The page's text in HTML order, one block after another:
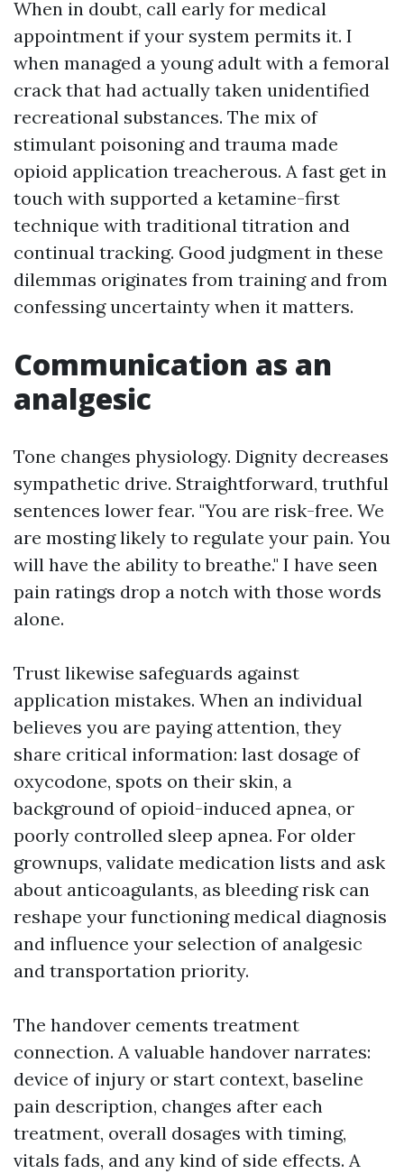
When in doubt, call early for medical
appointment if your system permits it. I
when managed a young adult with a femoral
crack that had actually taken unidentified
recreational substances. The mix of
stimulant poisoning and trauma made
opioid application treacherous. A fast get in
touch with supported a ketamine-first
technique with traditional titration and
continual tracking. Good judgment in these
dilemmas originates from training and from
confessing uncertainty when it matters.
Communication as an
analgesic
Tone changes physiology. Dignity decreases
sympathetic drive. Straightforward, truthful
sentences lower fear. "You are risk-free. We
are mosting likely to regulate your pain. You
will have the ability to breathe." I have seen
pain ratings drop a notch with those words
alone.
Trust likewise safeguards against
application mistakes. When an individual
believes you are paying attention, they
share critical information: last dosage of
oxycodone, spots on their skin, a
background of opioid-induced apnea, or
poorly controlled sleep apnea. For older
grownups, validate medication lists and ask
about anticoagulants, as bleeding risk can
reshape your functioning medical diagnosis
and influence your selection of analgesic
and transportation priority.
The handover cements treatment
connection. A valuable handover narrates:
device of injury or start context, baseline
pain description, changes after each
treatment, overall dosages with timing,
vitals fads, and any kind of side effects. A